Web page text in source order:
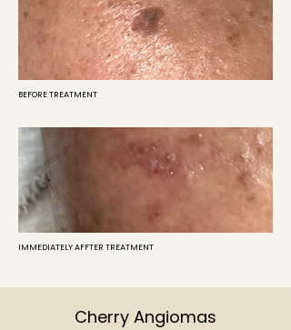
BEFORE TREATMENT
IMMEDIATELY AFFTER TREATMENT
Cherry Angiomas